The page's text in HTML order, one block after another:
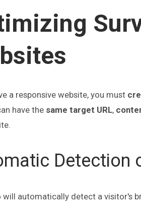
a responsive website, you must
have the same target URL,
Detection
will automatically detect a visitor's